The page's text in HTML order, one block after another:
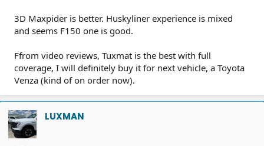
3D Maxpider is better. Huskyliner experience is mixed
and seems F150 one is good.
Ffrom video reviews, Tuxmat is the best with full
coverage, I will definitely buy it for next vehicle, a Toyota
Venza (kind of on order now).
LUXMAN